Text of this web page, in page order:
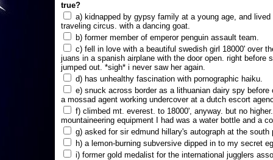
true?
a) kidnapped by gypsy family at a young age, and lived
traveling circus. with a dancing goat.
b) former member of emperor penguin assault team.
c) fell in love with a beautiful swedish girl 18000' over
juans in a spanish airplane with the door open. right before
jumped out. *sigh* i never saw her again.
d) has unhealthy fascination with pornographic haiku.
e) snuck across border as a lithuanian dairy spy before
a mossad agent working undercover at a dutch escort
f) climbed mt. everest. to 18000', anyway. but no
mountaineering equipment I had was a water bottle and a
g) asked for sir edmund hillary's autograph at the south
h) a lemon-burning subversive dipped in to my secret
i) former gold medalist for the international jugglers